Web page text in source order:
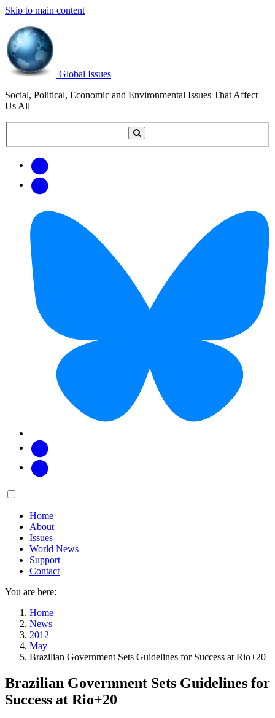
Skip to main content
Global Issues
Social, Political, Economic and Environmental Issues That Affect
Us All
this
updates
Main
Home
About
Issues
World News
Support
Contact
You are here:
Home
News
2012
May
Brazilian Government Sets Guidelines for Success at Rio+20
Brazilian Government Sets Guidelines for
Success at Rio+20